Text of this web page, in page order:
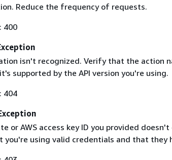
Reduce the frequency of requests.
400
isn't recognized. Verify that the action
supported by the API version you're using.
404
or AWS access key ID you provided
you're using valid credentials and that they